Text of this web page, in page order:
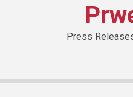
Press